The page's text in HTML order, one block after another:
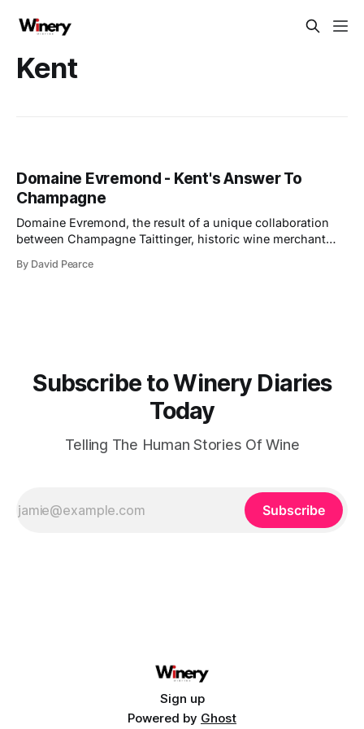
Kent
Domaine Evremond - Kent's Answer To
Champagne
Domaine Evremond, the result of a unique collaboration
between Champagne Taittinger, historic wine merchant
significant milestone with the official opening of its winery
By David Pearce
Subscribe to Winery Diaries
Today
Telling The Human Stories Of Wine
Subscribe
Sign up
Powered by Ghost